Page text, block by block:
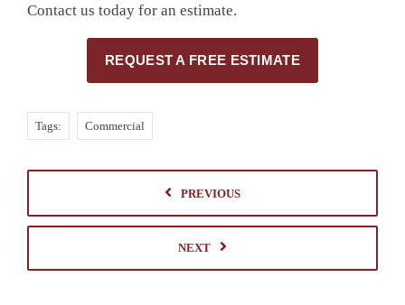
Contact us today for an estimate.
REQUEST A FREE ESTIMATE
Tags: Commercial
PREVIOUS
NEXT